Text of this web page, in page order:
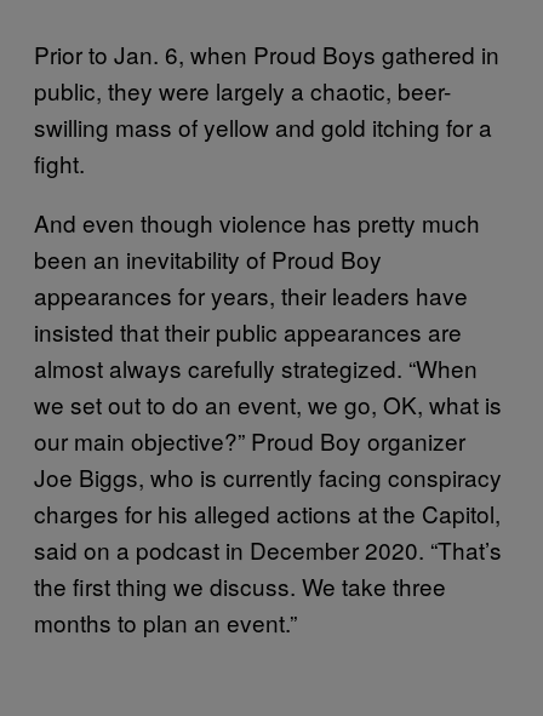
Prior to Jan. 6, when Proud Boys gathered in
public, they were largely a chaotic, beer-
swilling mass of yellow and gold itching for a
fight.
And even though violence has pretty much
been an inevitability of Proud Boy
appearances for years, their leaders have
insisted that their public appearances are
almost always carefully strategized. “When
we set out to do an event, we go, OK, what is
our main objective?” Proud Boy organizer
Joe Biggs, who is currently facing conspiracy
charges for his alleged actions at the Capitol,
said on a podcast in December 2020. “That’s
the first thing we discuss. We take three
months to plan an event.”